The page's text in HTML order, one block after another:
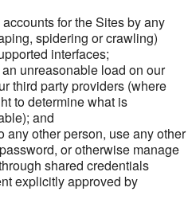
for the Sites by any
spidering or crawling)
interfaces;
unreasonable load on our
third party providers (where
to determine what is
and
any other person, use any other
or otherwise manage
shared credentials
explicitly approved by